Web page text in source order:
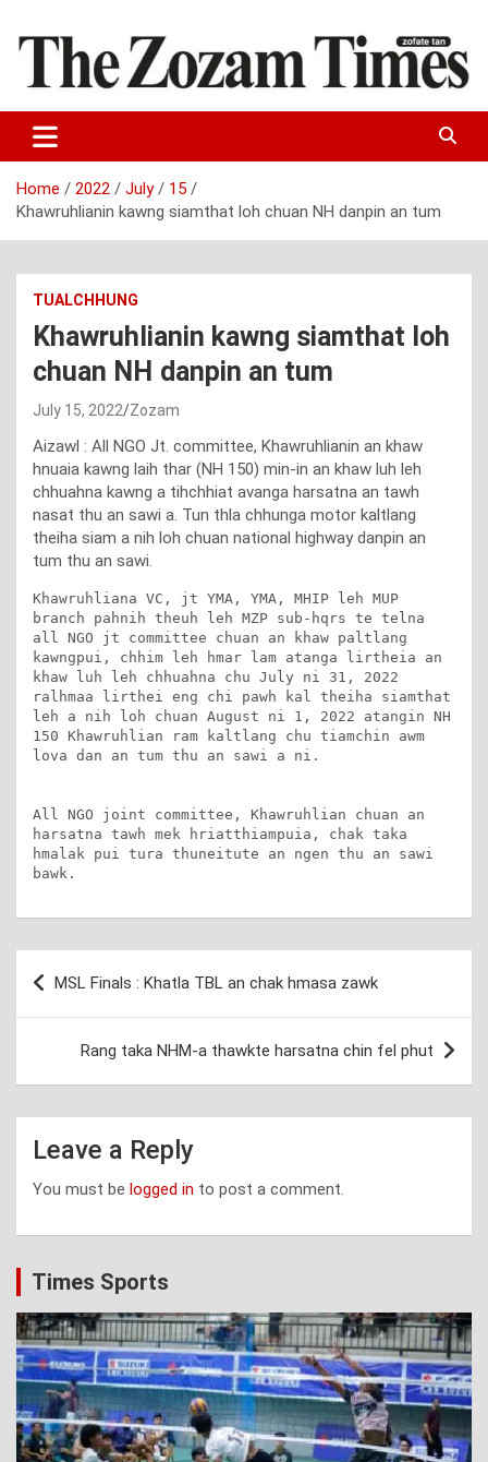
content
The Zozam Times
Home 2022 July
15
Khawruhlianin kawng siamthat loh chuan NH danpin an tum
TUALCHHUNG
Khawruhlianin kawng siamthat loh
chuan NH danpin an tum
July 15, 2022 Zozam
Aizawl : All NGO Jt. committee, Khawruhlianin an khaw
hnuaia kawng laih thar (NH 150) min-in an khaw luh leh
chhuahna kawng a tihchhiat avanga harsatna an tawh
nasat thu an sawi a. Tun thla chhunga motor kaltlang
theiha siam a nih loh chuan national highway danpin an
tum thu an sawi.
Khawruhliana VC, jt YMA, YMA, MHIP leh MUP
branch pahnih theuh leh MZP sub-hqrs te telna
all NGO jt committee chuan an khaw paltlang
kawngpui, chhim leh hmar lam atanga lirtheia an
khaw luh leh chhuahna chu July ni 31, 2022
ralhmaa lirthei eng chi pawh kal theiha siamthat
leh a nih loh chuan August ni 1, 2022 atangin NH
150 Khawruhlian ram kaltlang chu tiamchin awm
lova dan an tum thu an sawi a ni.
All NGO joint committee, Khawruhlian chuan an
harsatna tawh mek hriatthiampuia, chak taka
hmalak pui tura thuneitute an ngen thu an sawi
bawk.
Post
navigation
MSL Finals : Khatla TBL an chak hmasa zawk
Rang taka NHM-a thawkte harsatna chin fel phut
Leave a Reply
You must be logged in to post a comment.
Times Sports